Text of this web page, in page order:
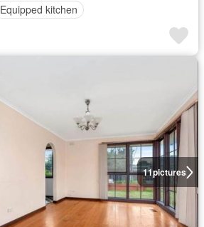
Equipped kitchen
11pictures